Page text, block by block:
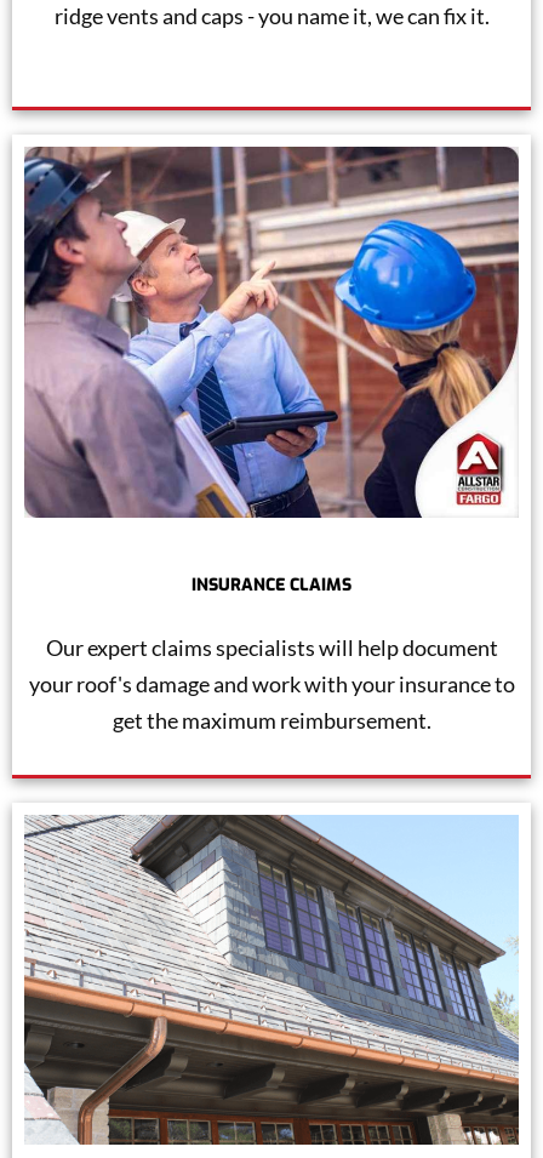
ridge vents and caps - you name it, we can fix it.
INSURANCE CLAIMS
Our expert claims specialists will help document
your roof's damage and work with your insurance to
get the maximum reimbursement.